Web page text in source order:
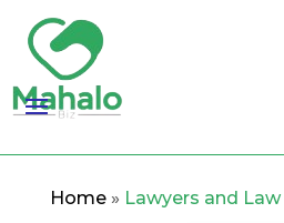
Home» Lawyers and